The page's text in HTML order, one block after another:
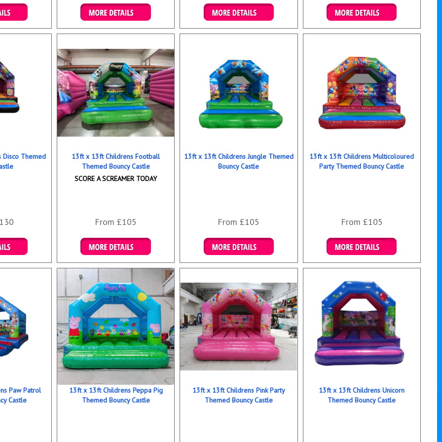
Themed
13ft x 13ft Childrens Football
Themed Bouncy Castle
SCORE A SCREAMER TODAY
From £105
13ft x 13ft Childrens Jungle Themed
Bouncy Castle
From £105
13ft x 13ft Childrens Multicoloured
Party Themed Bouncy Castle
From £105
Paw Patrol
Castle
13ft x 13ft Childrens Peppa Pig
Themed Bouncy Castle
13ft x 13ft Childrens Pink Party
Themed Bouncy Castle
13ft x 13ft Childrens Unicorn
Themed Bouncy Castle